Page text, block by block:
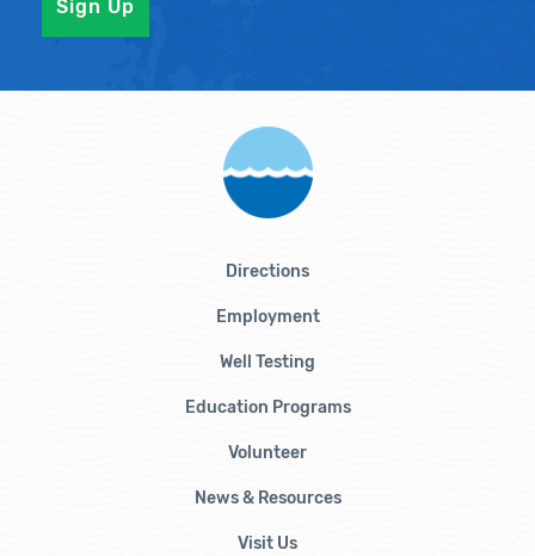
Directions
Employment
Well Testing
Education Programs
Volunteer
News & Resources
Visit Us